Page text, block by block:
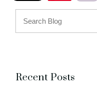
Recent Posts